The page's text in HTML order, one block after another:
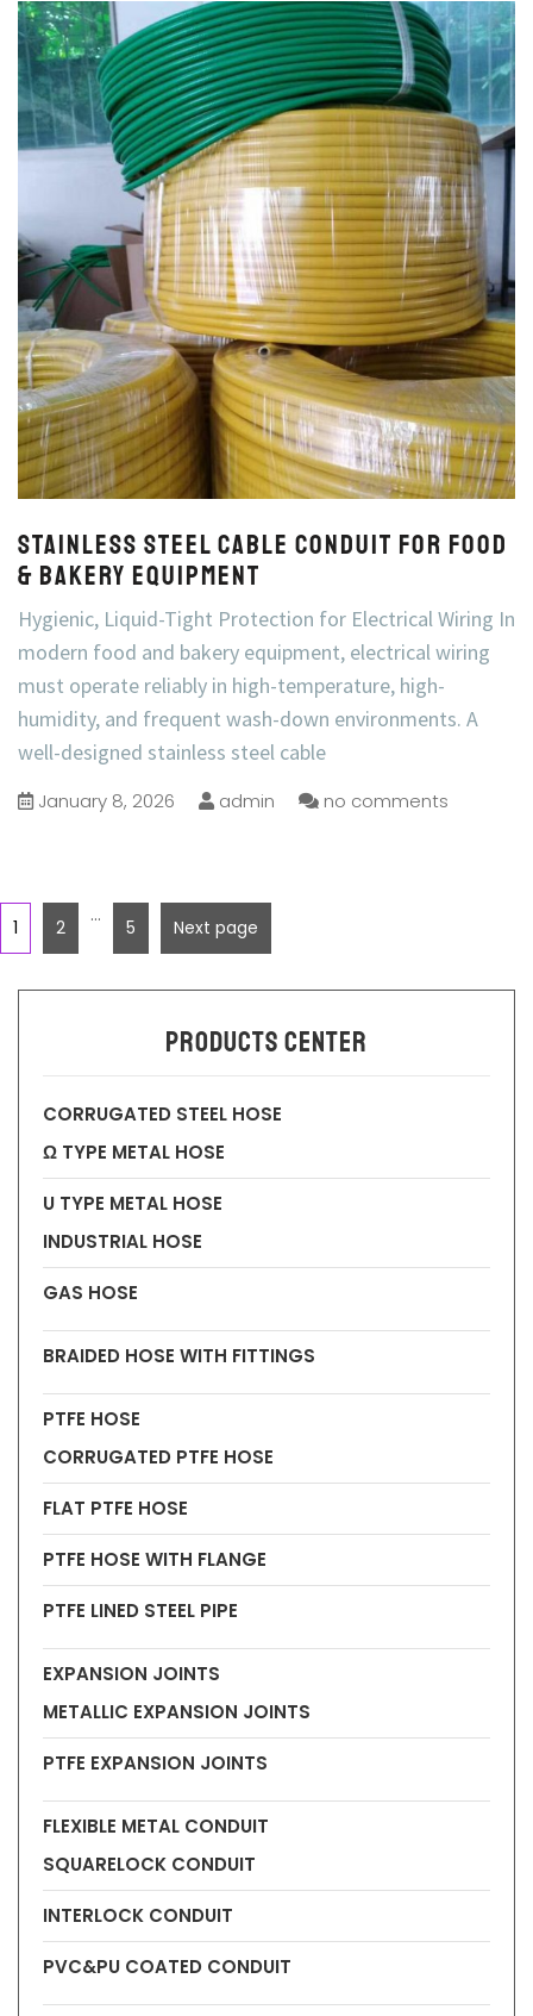
Stainless Steel Cable Conduit for Food
& Bakery Equipment
Hygienic, Liquid-Tight Protection for Electrical Wiring In
modern food and bakery equipment, electrical wiring
must operate reliably in high-temperature, high-
humidity, and frequent wash-down environments. A
well-designed stainless steel cable
January 8, 2026 admin no comments
1 2
…
5 Next page
Products Center
CORRUGATED STEEL HOSE
Ω TYPE METAL HOSE
U TYPE METAL HOSE
INDUSTRIAL HOSE
GAS HOSE
BRAIDED HOSE WITH FITTINGS
PTFE HOSE
CORRUGATED PTFE HOSE
FLAT PTFE HOSE
PTFE HOSE WITH FLANGE
PTFE LINED STEEL PIPE
EXPANSION JOINTS
METALLIC EXPANSION JOINTS
PTFE EXPANSION JOINTS
FLEXIBLE METAL CONDUIT
SQUARELOCK CONDUIT
INTERLOCK CONDUIT
PVC&PU COATED CONDUIT